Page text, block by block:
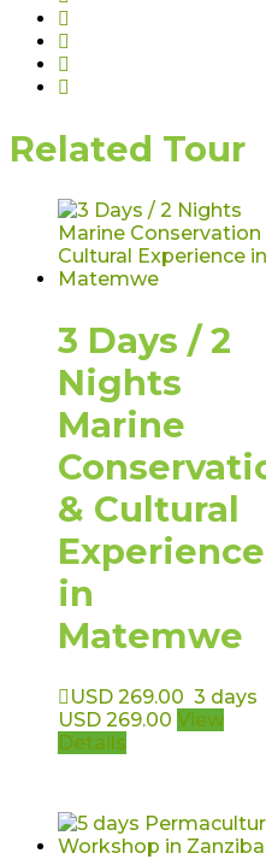
Related Tour
3 Days / 2
Nights
Marine
& Cultural
Experience
in
Matemwe
USD 269.00 3 days
USD 269.00 View
Details